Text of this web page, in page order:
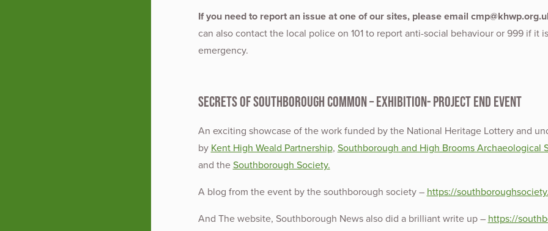
If you need to report an issue at one of our sites, please email
can also contact the local police on 101 to report anti-social behaviour or 999 if it
emergency.
Secrets of Southborough Common – Exhibition- Project End Event
An exciting showcase of the work funded by the National Heritage Lottery and
by Kent High Weald Partnership, Southborough and High Brooms Archaeological
and the Southborough Society.
A blog from the event by the southborough society – https://
And The website, Southborough News also did a brilliant write up – https://